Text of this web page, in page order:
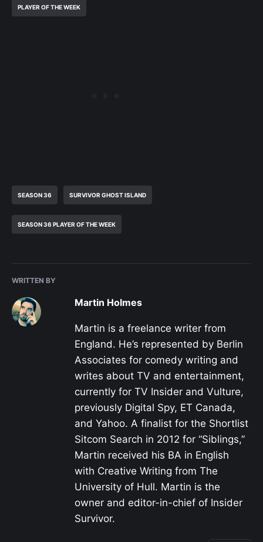
PLAYER OF THE WEEK
SEASON 36 SURVIVOR GHOST ISLAND
SEASON 36 PLAYER OF THE WEEK
WRITTEN BY
Martin Holmes
Martin is a freelance writer from
England. He’s represented by Berlin
Associates for comedy writing and
writes about TV and entertainment,
currently for TV Insider and Vulture,
previously Digital Spy, ET Canada,
and Yahoo. A finalist for the Shortlist
Sitcom Search in 2012 for “Siblings,”
Martin received his BA in English
with Creative Writing from The
University of Hull. Martin is the
owner and editor-in-chief of Insider
Survivor.